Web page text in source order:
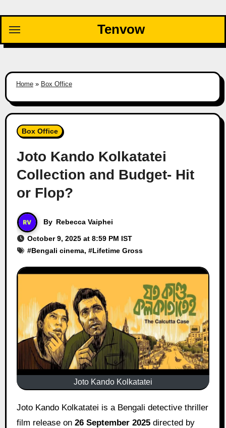
content
Tenvow
Home» Box Office
Box Office
Joto Kando Kolkatatei
Collection and Budget- Hit
or Flop?
By Rebecca Vaiphei
October 9, 2025 at 8:59 PM IST
#Bengali cinema, #Lifetime Gross
Joto Kando Kolkatatei
Joto Kando Kolkatatei is a Bengali detective thriller
film release on 26 September 2025directed by